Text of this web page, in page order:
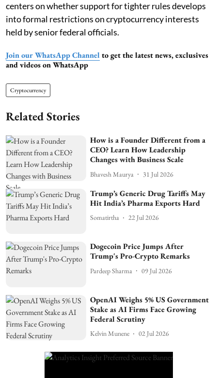
centers on whether support for tighter rules develops
into formal restrictions on cryptocurrency interests
held by senior federal officials.
Join our WhatsApp Channel to get the latest news, exclusives
and videos on WhatsApp
Cryptocurrency
Related Stories
How is a Founder Different from a
CEO? Learn How Leadership
Changes with Business Scale
Bhavesh Maurya 31 Jul 2026
Trump’s Generic Drug Tariffs May
Hit India’s Pharma Exports Hard
Somatirtha 22 Jul 2026
Dogecoin Price Jumps After
Trump's Pro-Crypto Remarks
Pardeep Sharma 09 Jul 2026
OpenAI Weighs 5% US Government
Stake as AI Firms Face Growing
Federal Scrutiny
Kelvin Munene 02 Jul 2026